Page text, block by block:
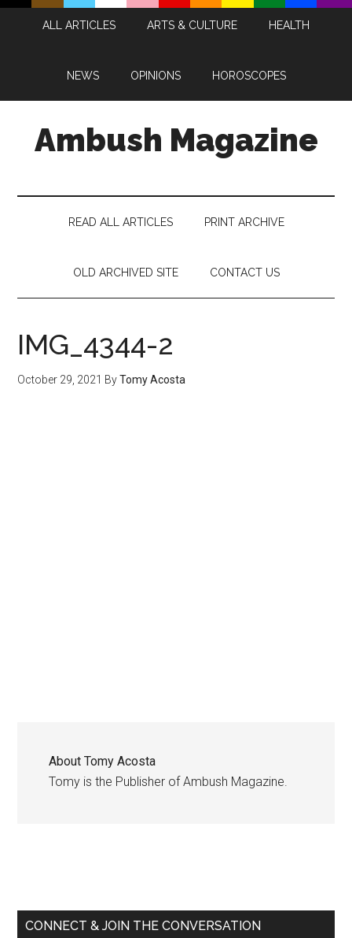
Skip
Skip
Skip
Skip
ALL ARTICLES ARTS & CULTURE HEALTH
NEWS OPINIONS HOROSCOPES
Ambush Magazine
READ ALL ARTICLES PRINT ARCHIVE
OLD ARCHIVED SITE CONTACT US
IMG_4344-2
October 29, 2021 ByTomy Acosta
AboutTomy Acosta
Tomy is the Publisher of Ambush Magazine.
Sidebar
CONNECT & JOIN THE CONVERSATION